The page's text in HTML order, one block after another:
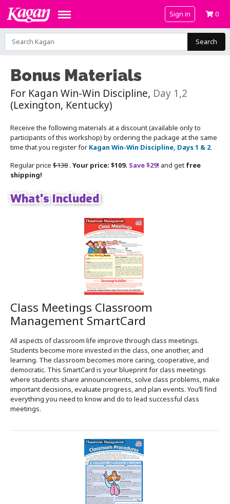
Sign in 0
Search
Bonus Materials
For Kagan Win-Win Discipline, Day 1,2
(Lexington, Kentucky)
Receive the following materials at a discount (available only to
participants of this workshop) by ordering the package at the same
time that you register for Kagan Win-Win Discipline, Days 1 & 2.
Regular price $138 . Your price: $109. Save $29! and get free
shipping!
What's Included
Class Meetings Classroom
Management SmartCard
All aspects of classroom life improve through class meetings.
Students become more invested in the class, one another, and
learning. The classroom becomes more caring, cooperative, and
democratic. This SmartCard is your blueprint for class meetings
where students share announcements, solve class problems, make
important decisions, evaluate progress, and plan events. You’ll find
everything you need to know and do to lead successful class
meetings.